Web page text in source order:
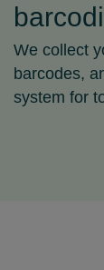
We collect
barcodes,
system for